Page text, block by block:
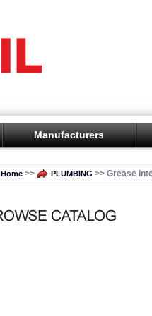
Manufacturers
Home >> PLUMBING >> Grease